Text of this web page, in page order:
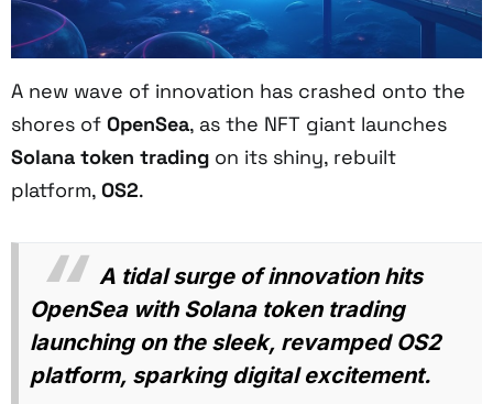
A new wave of innovation has crashed onto the
shores of OpenSea, as the NFT giant launches
Solana token trading on its shiny, rebuilt
platform, OS2.
A tidal surge of innovation hits
OpenSea with Solana token trading
launching on the sleek, revamped OS2
platform, sparking digital excitement.